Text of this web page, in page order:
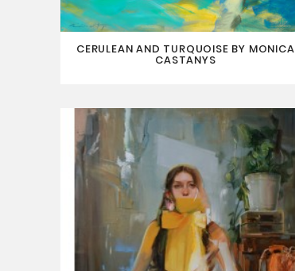
CERULEAN AND TURQUOISE BY MONICA
CASTANYS